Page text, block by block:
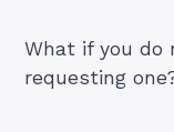
What if you do
requesting